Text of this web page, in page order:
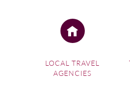
LOCAL TRAVEL
AGENCIES